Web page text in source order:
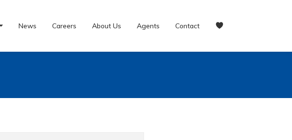
News Careers About Us Agents Contact